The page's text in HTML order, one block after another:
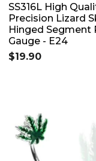
SS316L High
Precision Lizard
Hinged Segment
Gauge - E24
$19.90